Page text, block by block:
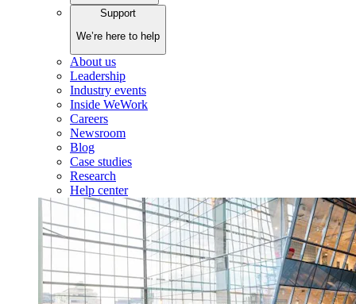
Support
We’re here to help
About us
Leadership
Industry events
Inside WeWork
Careers
Newsroom
Blog
Case studies
Research
Help center